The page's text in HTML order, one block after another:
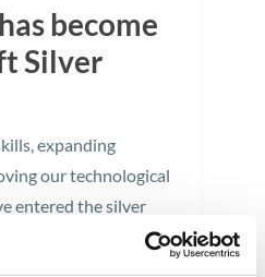
become
Silver
expanding
our technological
entered the silver
with the world leader